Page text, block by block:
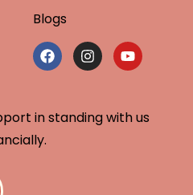
Blogs
in standing with us